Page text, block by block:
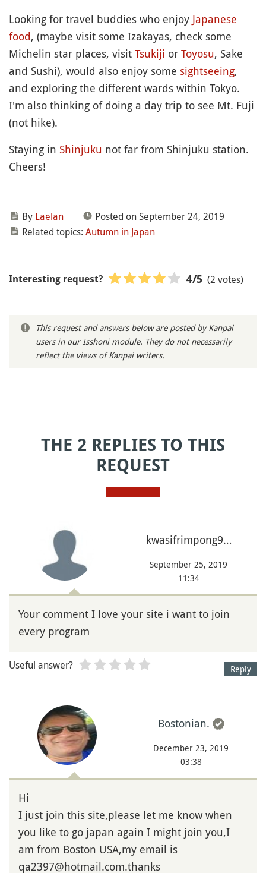
Looking for travel buddies who enjoy Japanese
food, (maybe visit some Izakayas, check some
Michelin star places, visit Tsukiji or Toyosu, Sake
and Sushi), would also enjoy some sightseeing,
and exploring the different wards within Tokyo.
I'm also thinking of doing a day trip to see Mt. Fuji
(not hike).
Staying in Shinjuku not far from Shinjuku station.
Cheers!
By Laelan
Posted on September 24, 2019
Related topics: Autumn in Japan
Interesting request? 4/5 (2 votes)
This request and answers below are posted by Kanpai
users in our Isshoni module. They do not necessarily
reflect the views of Kanpai writers.
THE 2 REPLIES TO THIS
REQUEST
kwasifrimpong9…
September 25, 2019
11:34
Your comment I love your site i want to join
every program
Reply
Useful answer?
Bostonian.
December 23, 2019
03:38
Hi
I just join this site,please let me know when
you like to go japan again I might join you,I
am from Boston USA,my email is
qa2397@hotmail.com.thanks